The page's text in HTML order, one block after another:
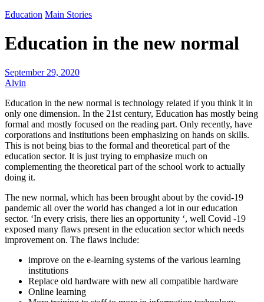
Education Main Stories
Education in the new normal
September 29, 2020
Alvin
Education in the new normal is technology related if you think it in
only one dimension. In the 21st century, Education has mostly being
formal and mostly focused on the reading part. Only recently, have
corporations and institutions been emphasizing on hands on skills.
This is not being bias to the formal and theoretical part of the
education sector. It is just trying to emphasize much on
complementing the theoretical part of the school work to actually
doing it.
The new normal, which has been brought about by the covid-19
pandemic all over the world has changed a lot in our education
sector. ‘In every crisis, there lies an opportunity ‘, well Covid -19
exposed many flaws present in the education sector which needs
improvement on. The flaws include:
improve on the e-learning systems of the various learning
institutions
Replace old hardware with new all compatible hardware
Online learning